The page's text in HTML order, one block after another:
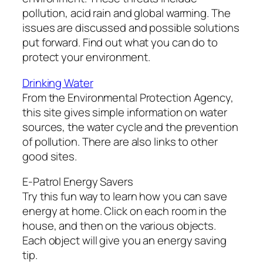
pollution, acid rain and global warming. The
issues are discussed and possible solutions
put forward. Find out what you can do to
protect your environment.
Drinking Water
From the Environmental Protection Agency,
this site gives simple information on water
sources, the water cycle and the prevention
of pollution. There are also links to other
good sites.
E-Patrol Energy Savers
Try this fun way to learn how you can save
energy at home. Click on each room in the
house, and then on the various objects.
Each object will give you an energy saving
tip.